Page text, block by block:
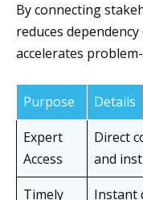
By connecting
reduces
accelerates
Purpose
Details
Expert
Access
Direct
and
Timely
Instant